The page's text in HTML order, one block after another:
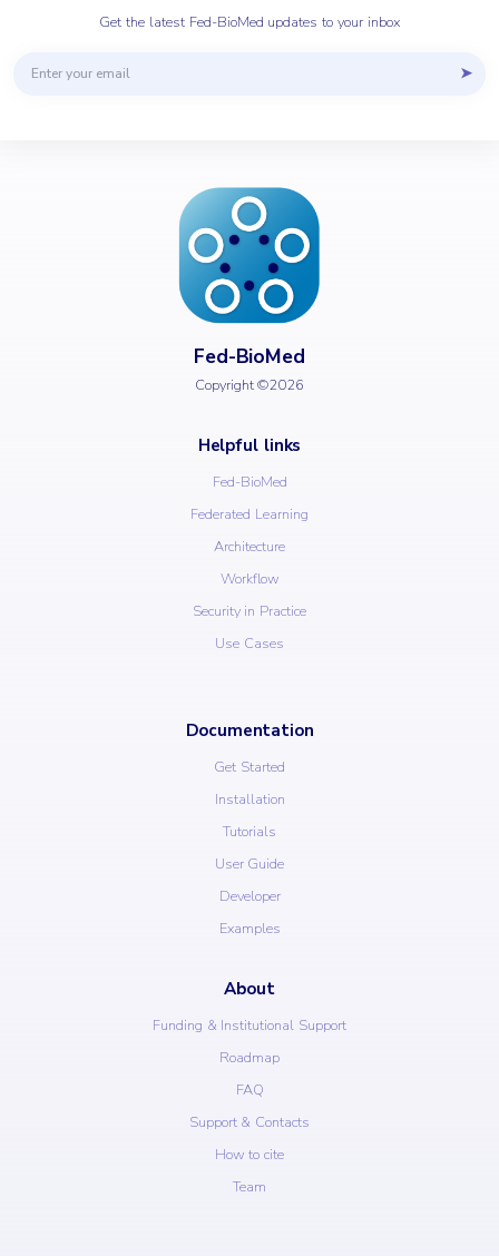
Get the latest Fed-BioMed updates to your inbox
➤
Fed-BioMed
Copyright ©2026
Helpful links
Fed-BioMed
Federated Learning
Architecture
Workflow
Security in Practice
Use Cases
Documentation
Get Started
Installation
Tutorials
User Guide
Developer
Examples
About
Funding & Institutional Support
Roadmap
FAQ
Support & Contacts
How to cite
Team